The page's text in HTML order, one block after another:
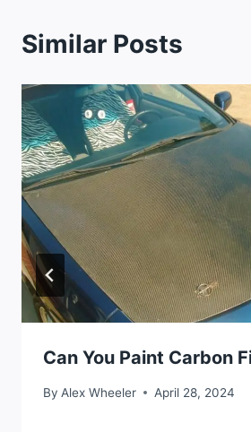
Similar Posts
Can You Paint Carbon
By Alex Wheeler April 28, 2024